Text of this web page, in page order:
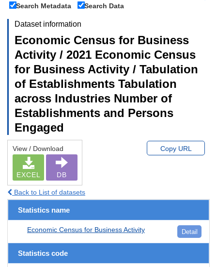
Search Metadata
Search Data
Dataset information
Economic Census for Business
Activity / 2021 Economic Census
for Business Activity / Tabulation
of Establishments Tabulation
across Industries Number of
Establishments and Persons
Engaged
View / Download
EXCEL DB
Copy URL
Back to List of datasets
Statistics name
Economic Census for Business Activity Detail
Statistics code